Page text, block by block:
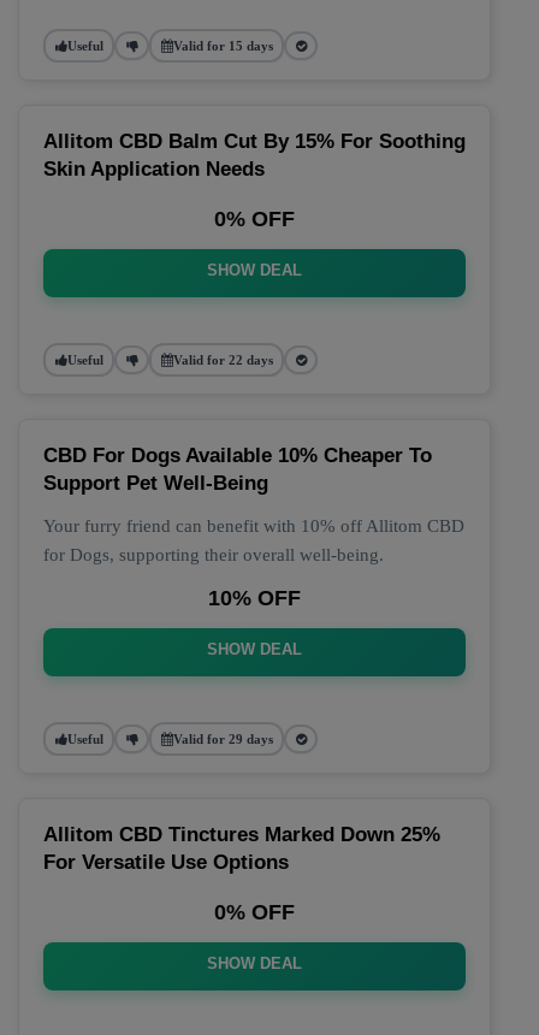
Useful Valid for 15 days
Allitom CBD Balm Cut By 15% For Soothing
Skin Application Needs
0% OFF
SHOW DEAL
Useful Valid for 22 days
CBD For Dogs Available 10% Cheaper To
Support Pet Well-Being
Your furry friend can benefit with 10% off Allitom CBD
for Dogs, supporting their overall well-being.
10% OFF
SHOW DEAL
Useful Valid for 29 days
Allitom CBD Tinctures Marked Down 25%
For Versatile Use Options
0% OFF
SHOW DEAL